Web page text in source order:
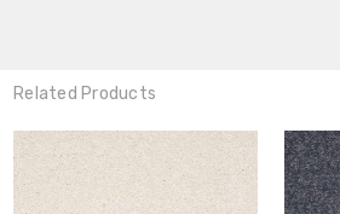
Related Products